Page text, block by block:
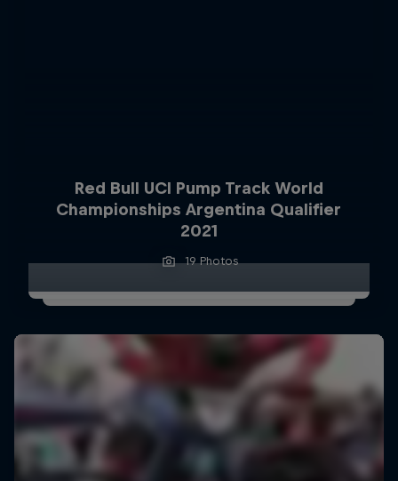
Red Bull UCI Pump Track World
Championships Argentina Qualifier
2021
19 Photos